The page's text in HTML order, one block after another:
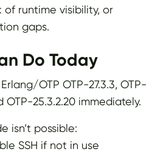
runtime visibility, or
gaps.
Do Today
OTP OTP-27.3.3, OTP-
OTP-25.3.2.20 immediately.
isn’t possible:
SSH if not in use